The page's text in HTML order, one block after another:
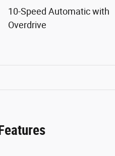
10-Speed Automatic with
Overdrive